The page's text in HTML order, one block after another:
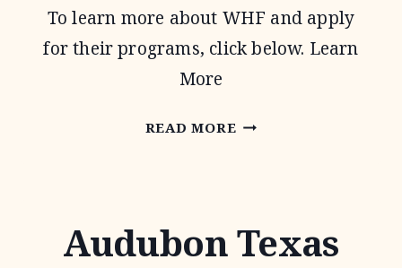
To learn more about WHF and apply
for their programs, click below. Learn
More
READ MOREWILDLIFE
Audubon Texas